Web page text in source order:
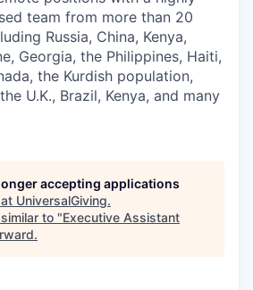
team from more than 20
Russia, China, Kenya,
Georgia, the Philippines, Haiti,
the Kurdish population,
U.K., Brazil, Kenya, and many
accepting applications
UniversalGiving.
to "Executive Assistant
.